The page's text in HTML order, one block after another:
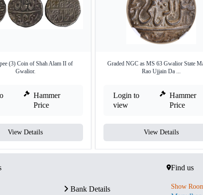
(3) Coin of Shah Alam II of
Gwalior.
Hammer
Price
View Details
Graded NGC as MS 63 Gwalior State
Rao Ujjain Da ...
Login to
view
Hammer
Price
View Details
Bank Details
Find us
Show